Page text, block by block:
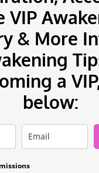
VIP
& More
a
below: